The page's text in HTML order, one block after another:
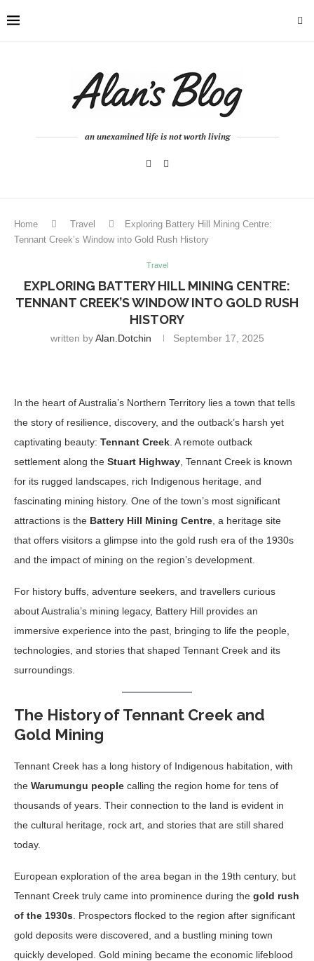
an unexamined life is not worth living
Home Travel
Exploring Battery Hill Mining Centre:
Tennant Creek’s Window into Gold Rush History
Travel
EXPLORING BATTERY HILL MINING CENTRE:
TENNANT CREEK’S WINDOW INTO GOLD RUSH
HISTORY
written byAlan.dotchin September 17, 2025
In the heart of Australia’s Northern Territory lies a town that tells
the story of resilience, discovery, and the outback’s harsh yet
captivating beauty: Tennant Creek . A remote outback
settlement along the Stuart Highway , Tennant Creek is known
for its rugged landscapes, rich Indigenous heritage, and
fascinating mining history. One of the town’s most significant
attractions is the Battery Hill Mining Centre , a heritage site
that offers visitors a glimpse into the gold rush era of the 1930s
and the impact of mining on the region’s development.
For history buffs, adventure seekers, and travellers curious
about Australia’s mining legacy, Battery Hill provides an
immersive experience into the past, bringing to life the people,
technologies, and stories that shaped Tennant Creek and its
surroundings.
The History of Tennant Creek and
Gold Mining
Tennant Creek has a long history of Indigenous habitation, with
the Warumungu people calling the region home for tens of
thousands of years. Their connection to the land is evident in
the cultural heritage, rock art, and stories that are still shared
today.
European exploration of the area began in the 19th century, but
Tennant Creek truly came into prominence during the gold rush
of the 1930s . Prospectors flocked to the region after significant
gold deposits were discovered, and a bustling mining town
quickly developed. Gold mining became the economic lifeblood